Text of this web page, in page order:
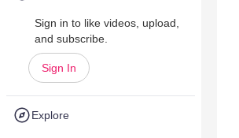
Sign in to like videos, upload,
and subscribe.
Sign In
Explore